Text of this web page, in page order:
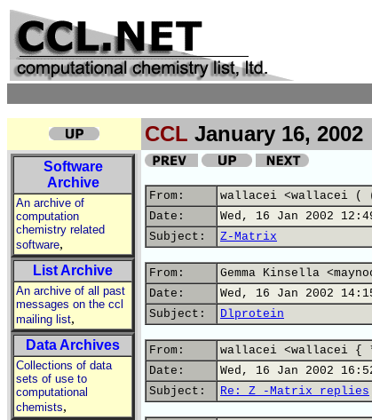
CCL January 16, 2002
Software
Archive
An archive of
computation
chemistry related
software,
List Archive
An archive of all past
messages on the ccl
mailing list,
Data Archives
Collections of data
sets of use to
computational
chemists,
From:
wallacei <wallacei
Date:
Wed, 16 Jan 2002
Subject:
Z-Matrix
From:
Gemma Kinsella
Date:
Wed, 16 Jan 2002
Subject:
Dlprotein
From:
wallacei <wallacei
Date:
Wed, 16 Jan 2002
Subject:
Re: Z -Matrix replies